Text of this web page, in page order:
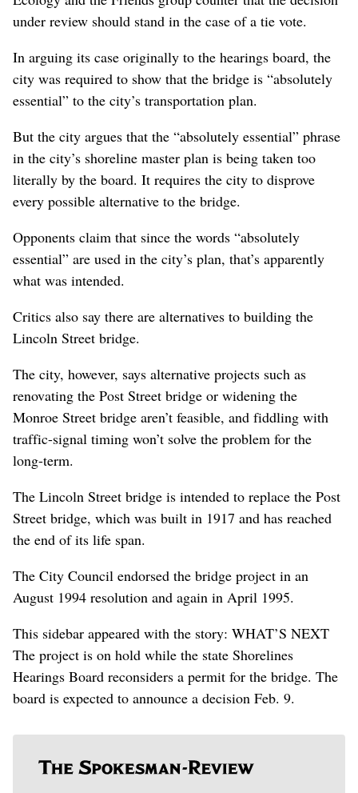
under review should stand in the case of a tie vote.
In arguing its case originally to the hearings board, the
city was required to show that the bridge is “absolutely
essential” to the city’s transportation plan.
But the city argues that the “absolutely essential” phrase
in the city’s shoreline master plan is being taken too
literally by the board. It requires the city to disprove
every possible alternative to the bridge.
Opponents claim that since the words “absolutely
essential” are used in the city’s plan, that’s apparently
what was intended.
Critics also say there are alternatives to building the
Lincoln Street bridge.
The city, however, says alternative projects such as
renovating the Post Street bridge or widening the
Monroe Street bridge aren’t feasible, and fiddling with
traffic-signal timing won’t solve the problem for the
long-term.
The Lincoln Street bridge is intended to replace the Post
Street bridge, which was built in 1917 and has reached
the end of its life span.
The City Council endorsed the bridge project in an
August 1994 resolution and again in April 1995.
This sidebar appeared with the story: WHAT’S NEXT
The project is on hold while the state Shorelines
Hearings Board reconsiders a permit for the bridge. The
board is expected to announce a decision Feb. 9.